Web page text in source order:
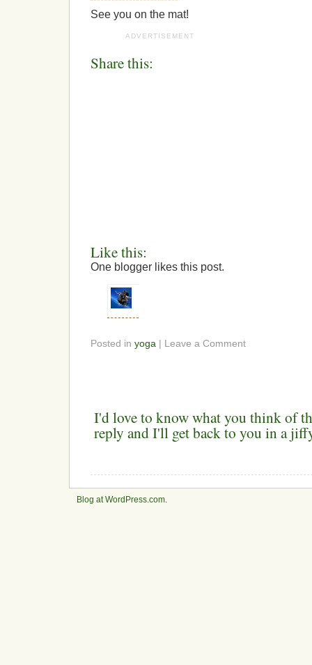
See you on the mat!
ADVERTISEMENT
Share this:
Like this:
One blogger likes this post.
Posted in yoga | Leave a Comment
I'd love to know what you think of
reply and I'll get back to you in a
Blog at WordPress.com.